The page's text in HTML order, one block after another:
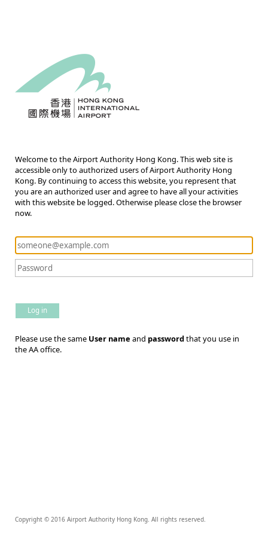
Welcome to the Airport Authority Hong Kong. This web site is
accessible only to authorized users of Airport Authority Hong
Kong. By continuing to access this website, you represent that
you are an authorized user and agree to have all your activities
with this website be logged. Otherwise please close the browser
now.
Log in
Please use the same User name and passwordthat you use in
the AA office.
Copyright © 2016 Airport Authority Hong Kong. All rights reserved.